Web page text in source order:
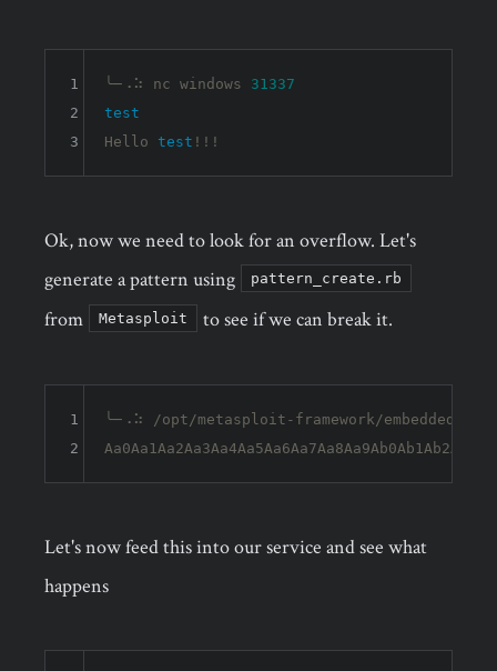
╰─⠠⠵ nc windows 31337
test
Hello test
1
2
3
Ok, now we need to look for an overflow. Let's
generate a pattern using
pattern_create.rb
from Metasploit to see if we can break it.
╰─⠠⠵ /opt/metasploit-framework/embedded/
1
2
Let's now feed this into our service and see what
happens